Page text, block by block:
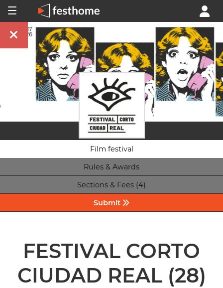
Film festival
Rules & Awards
Sections & Fees (4)
Submit
FESTIVAL CORTO
CIUDAD REAL (28)